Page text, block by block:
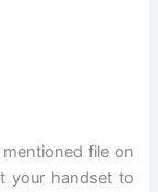
file on
your handset to